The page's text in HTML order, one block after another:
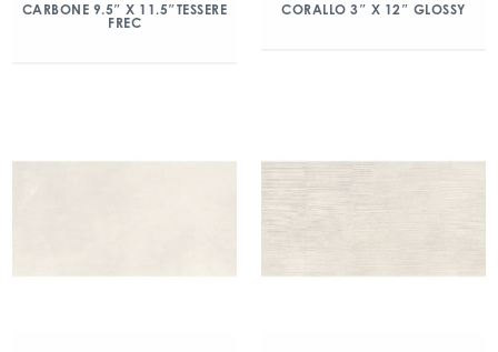
CARBONE 9.5″ X 11.5″TESSERE
FREC
CORALLO 3″ X 12″ GLOSSY